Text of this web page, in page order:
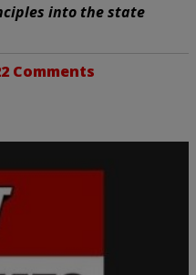
into the state
Comments